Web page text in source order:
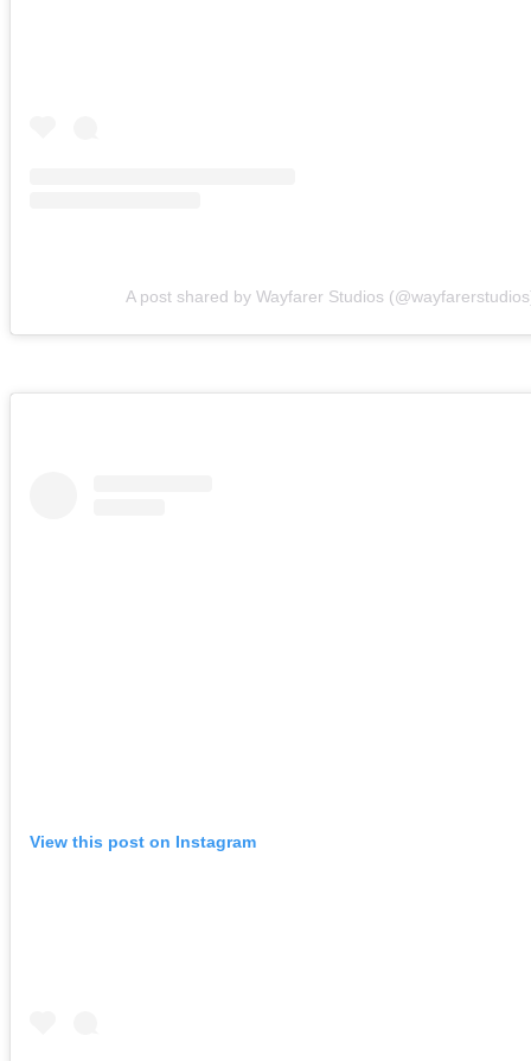
A post shared by Wayfarer Studios
View this post on Instagram